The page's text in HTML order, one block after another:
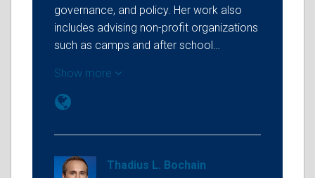
governance, and policy. Her work also
includes advising non-profit organizations
such as camps and after school…
Show more
Thadius L. Bochain